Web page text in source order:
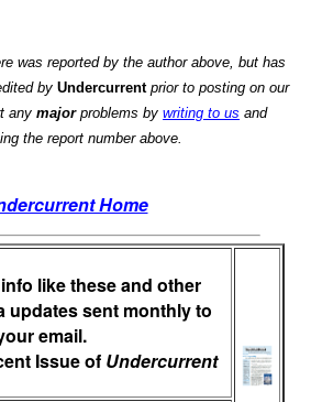
was reported by the author above, but has
by Undercurrentprior to posting on our
any majorproblems by writing to us and
the report number above.
Home
like these and other
updates sent monthly to
email.
Issue of Undercurrent